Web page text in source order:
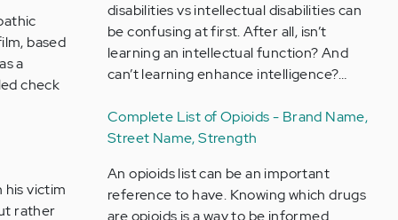
based
a
check
his victim
rather
disabilities vs intellectual disabilities can
be confusing at first. After all, isn’t
learning an intellectual function? And
can’t learning enhance intelligence?…
Complete List of Opioids - Brand Name,
Street Name, Strength
An opioids list can be an important
reference to have. Knowing which drugs
are opioids is a way to be informed